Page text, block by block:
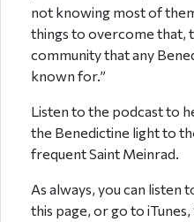
not knowing most of
things to overcome that,
community that any
known for.”
Listen to the podcast to
the Benedictine light to
frequent Saint Meinrad.
As always, you can listen
this page, or go to